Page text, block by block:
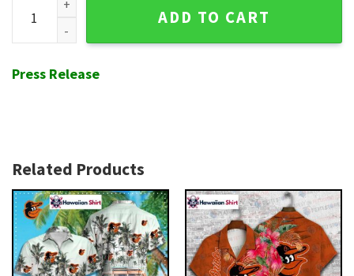
ADD TO CART
Press Release
Related Products